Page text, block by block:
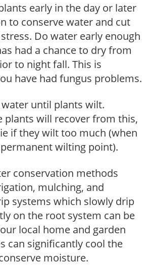
early in the day or later
to conserve water and cut
Do water early enough
had a chance to dry from
to night fall. This is
have had fungus problems.
until plants wilt.
plants will recover from this,
if they wilt too much (when
wilting point).
conservation methods
mulching, and
systems which slowly drip
on the root system can be
local home and garden
can significantly cool the
moisture.